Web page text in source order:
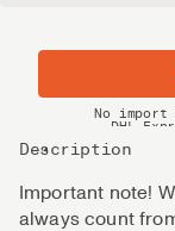
Price
Description
Important note!
always count
Spring offer:
No